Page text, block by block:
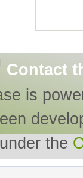
Contact
is
the